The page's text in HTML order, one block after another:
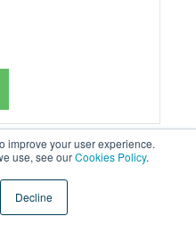
improve your user experience.
use, see ourCookies Policy.
Decline
SDN.BHD.
Durable